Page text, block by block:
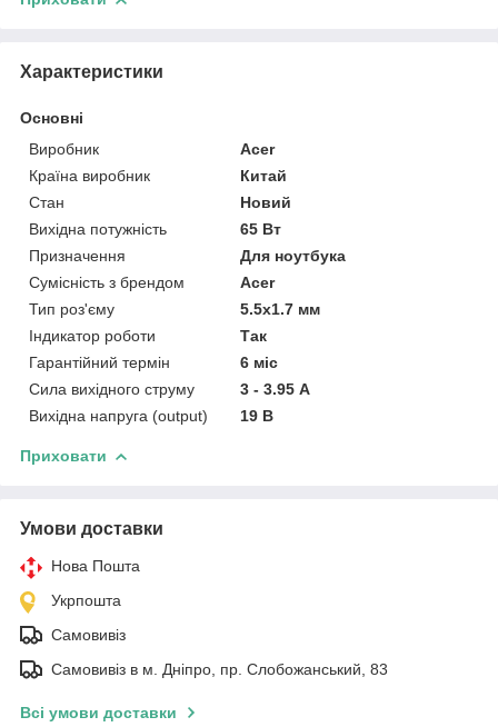
Характеристики
Основні
Виробник
Acer
Країна виробник
Китай
Стан
Новий
Вихідна потужність
65 Вт
Призначення
Для ноутбука
Сумісність з брендом
Acer
Тип роз'єму
5.5x1.7 мм
Індикатор роботи
Так
Гарантійний термін
6 міс
Сила вихідного струму
3 - 3.95 А
Вихідна напруга (output)
19 В
Приховати
Умови доставки
Нова Пошта
Укрпошта
Самовивіз
Самовивіз в м. Дніпро, пр. Слобожанський, 83
Всі умови доставки